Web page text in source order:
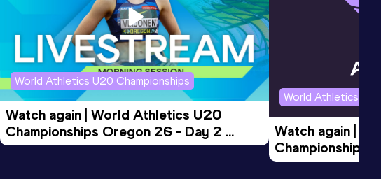
World Athletics U20 Championships
Watch again | World Athletics U20
Championships Oregon 26 - Day 2
Morning Session
World Athletics
Watch again |
Championships
Evening Session